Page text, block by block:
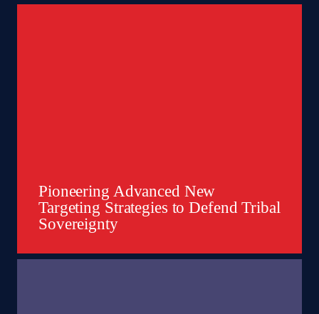
Pioneering Advanced New
Targeting Strategies to Defend Tribal
Sovereignty